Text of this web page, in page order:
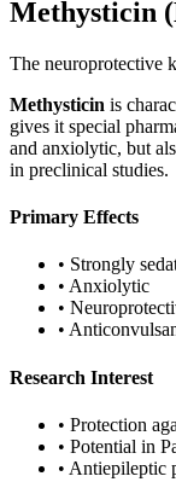
Methysticin
The neuroprotective
Methysticin is
gives it special
and anxiolytic, but
in preclinical studies.
Primary Effects
• Strongly
• Anxiolytic
•
•
Research Interest
• Protection
• Potential in
• Antiepileptic